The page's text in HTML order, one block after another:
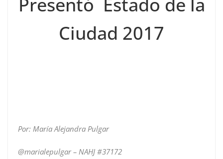
Ciudad 2017
Por: María Alejandra Pulgar
@marialepulgar – NAHJ #37172